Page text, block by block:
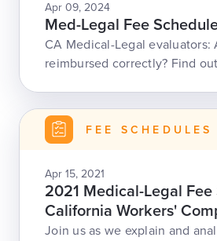
Apr 09, 2024
Med-Legal Fee
CA Medical-Legal evaluators:
reimbursed correctly? Find
FEE SCHEDULES
Apr 15, 2021
2021 Medical-Legal
California Workers'
April 15
Join us as we explain and